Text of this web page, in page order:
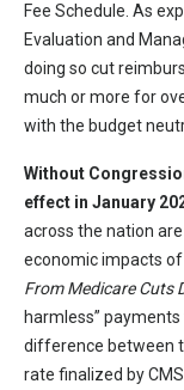
Fee Schedule. As
Evaluation and
doing so cut
much or more for
with the budget
Without
effect in January
across the nation
economic impacts of
From Medicare Cuts
harmless”
difference between
rate finalized by CMS